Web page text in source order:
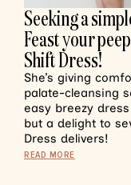
Seeking a
Feast your
Shift Dress!
She’s giving
palate-cleansing
easy breezy
but a delight to
Dress delivers!
READ MORE